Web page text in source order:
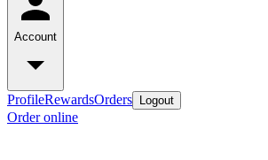
Account
ProfileRewardsOrders Logout
Order online